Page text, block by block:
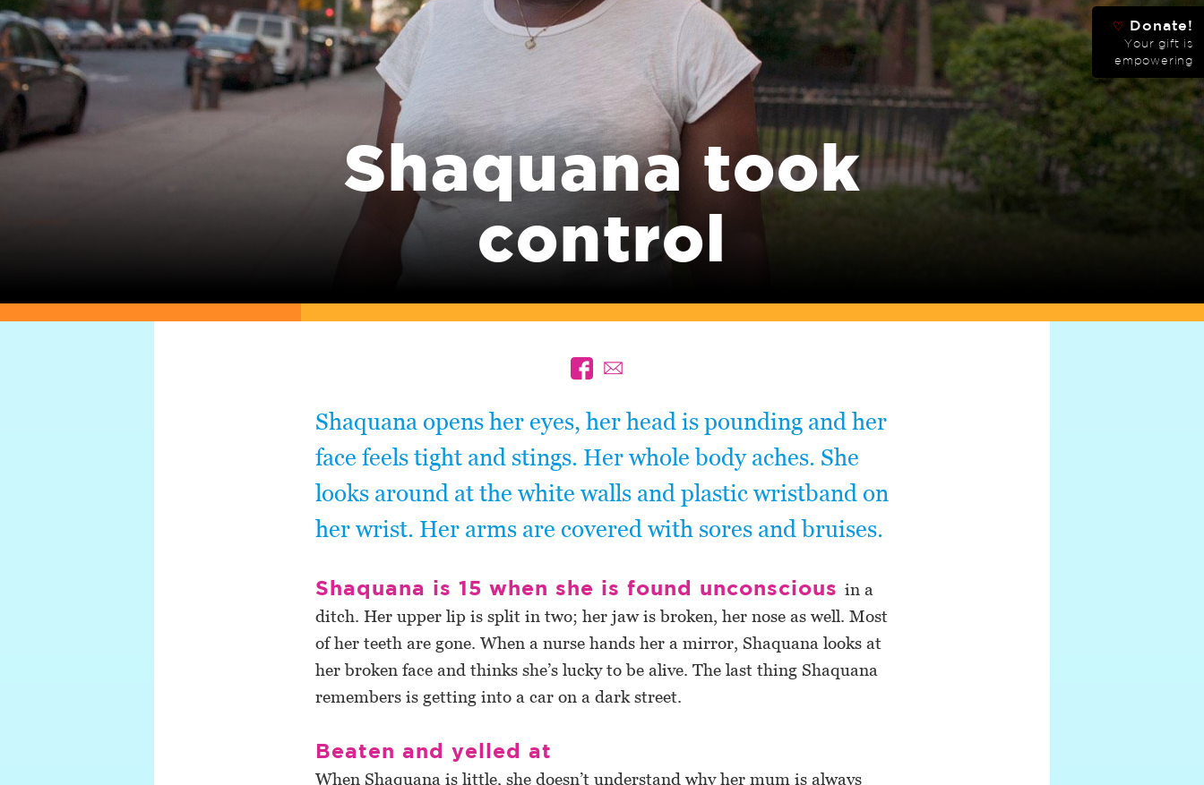
Shaquana took
control
Shaquana opens her eyes, her head is pounding and her
face feels tight and stings. Her whole body aches. She
looks around at the white walls and plastic wristband on
her wrist. Her arms are covered with sores and bruises.
Shaquana is 15 when she is found unconscious in a
ditch. Her upper lip is split in two; her jaw is broken, her nose as well. Most
of her teeth are gone. When a nurse hands her a mirror, Shaquana looks at
her broken face and thinks she’s lucky to be alive. The last thing Shaquana
remembers is getting into a car on a dark street.
Beaten and yelled at
When Shaquana is little, she doesn’t understand why her mum is always
♡ Donate!
Your gift is
empowering